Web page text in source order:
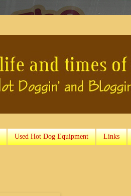
Used Hot Dog Equipment Links